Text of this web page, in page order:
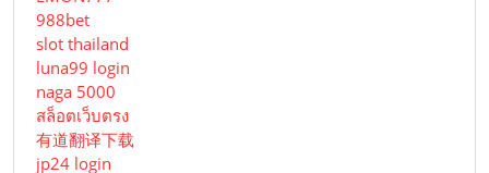
988bet
slot thailand
luna99 login
naga 5000
สล็อตเว็บตรง
有道翻译下载
jp24 login